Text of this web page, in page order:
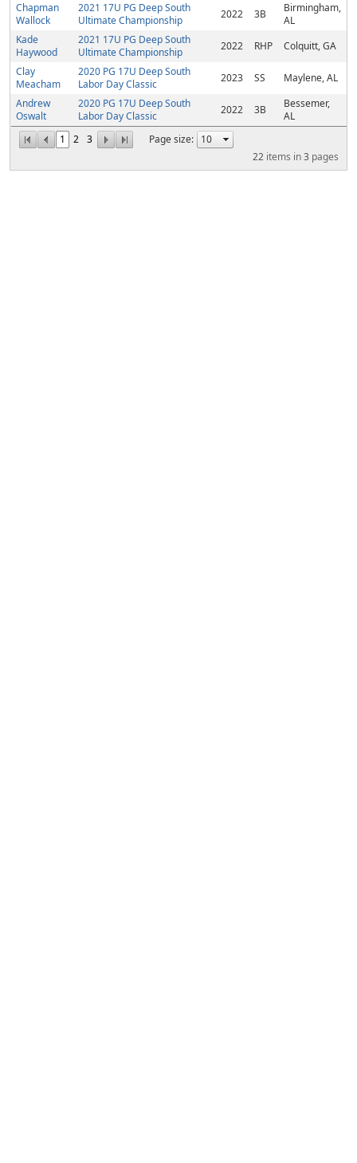
1 2 3
Page size:
22 items in3 pages
Chapman
Wallock
2021 17U PG Deep South
Ultimate Championship
2022 3B
Birmingham,
AL
Kade
Haywood
2021 17U PG Deep South
Ultimate Championship
2022 RHP
Colquitt, GA
Clay
Meacham
2020 PG 17U Deep South
Labor Day Classic
2023 SS
Maylene, AL
Andrew
Oswalt
2020 PG 17U Deep South
Labor Day Classic
2022 3B
Bessemer,
AL